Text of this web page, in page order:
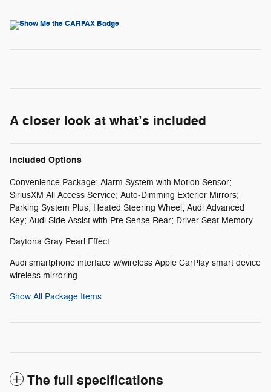
A closer look at what’s included
Included Options
Convenience Package: Alarm System with Motion Sensor;
SiriusXM All Access Service; Auto-Dimming Exterior Mirrors;
Parking System Plus; Heated Steering Wheel; Audi Advanced
Key; Audi Side Assist with Pre Sense Rear; Driver Seat Memory
Daytona Gray Pearl Effect
Audi smartphone interface w/wireless Apple CarPlay smart device
wireless mirroring
Show All Package Items
The full specifications